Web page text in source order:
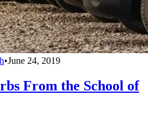
•June 24, 2019
From the School of